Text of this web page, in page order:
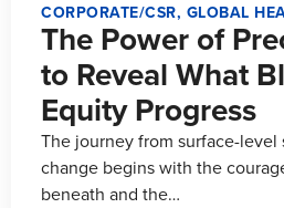
CORPORATE/CSR, GLOBAL
The Power of
to Reveal What
Equity Progress
The journey from surface-
change begins with the
beneath and the…